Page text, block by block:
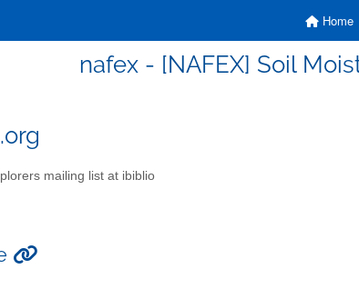
Home
nafex - [NAFEX] Soil
mailing list at ibiblio